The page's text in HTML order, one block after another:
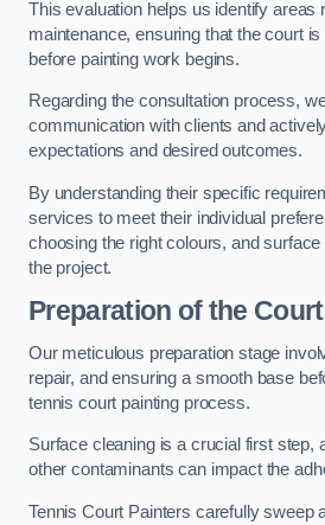
This evaluation helps us identify areas
maintenance, ensuring that the court
before painting work begins.
Regarding the consultation process,
communication with clients and
expectations and desired outcomes.
By understanding their specific
services to meet their individual
choosing the right colours, and
the project.
Preparation of the Court
Our meticulous preparation stage
repair, and ensuring a smooth base
tennis court painting process.
Surface cleaning is a crucial first step,
other contaminants can impact the
Tennis Court Painters carefully sweep